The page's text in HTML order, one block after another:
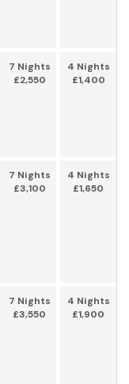
7 Nights
£2,550
4 Nights
£1,400
7 Nights
£3,100
4 Nights
£1,650
7 Nights
£3,550
4 Nights
£1,900